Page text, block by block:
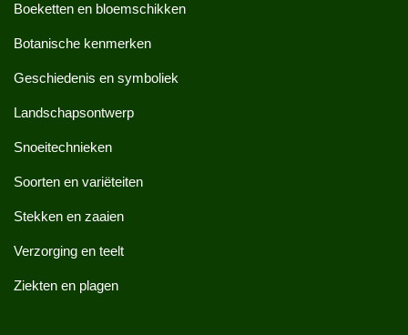
Boeketten en bloemschikken
Botanische kenmerken
Geschiedenis en symboliek
Landschapsontwerp
Snoeitechnieken
Soorten en variëteiten
Stekken en zaaien
Verzorging en teelt
Ziekten en plagen